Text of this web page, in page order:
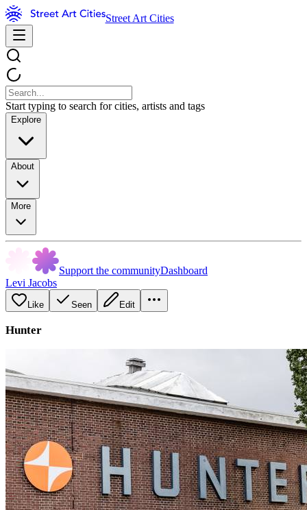
Street Art Cities
Start typing to search for cities, artists and tags
Explore
About
More
Support the communityDashboard
Levi Jacobs
Like Seen Edit
Hunter